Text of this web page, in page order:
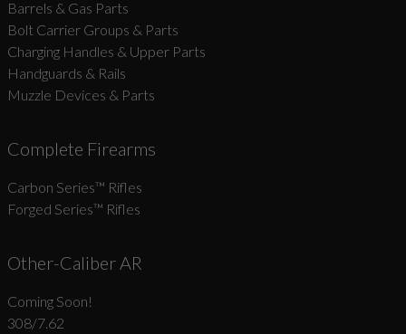
Barrels & Gas Parts
Bolt Carrier Groups & Parts
Charging Handles & Upper Parts
Handguards & Rails
Muzzle Devices & Parts
Complete Firearms
Carbon Series­™ Rifles
Forged Series™ Rifles
Other-Caliber AR
Coming Soon!
308/7.62